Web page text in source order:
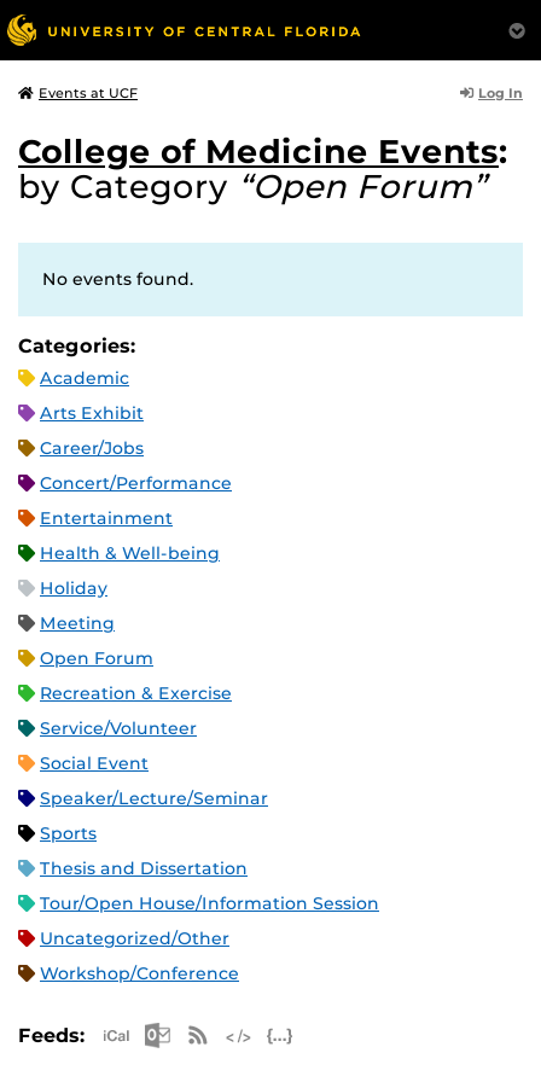
Events at UCF Log In
College of Medicine Events:
by Category “Open Forum”
No events found.
Categories:
Academic
Arts Exhibit
Career/Jobs
Concert/Performance
Entertainment
Health & Well-being
Holiday
Meeting
Open Forum
Recreation & Exercise
Service/Volunteer
Social Event
Speaker/Lecture/Seminar
Sports
Thesis and Dissertation
Tour/Open House/Information Session
Uncategorized/Other
Workshop/Conference
Feeds: Apple iCal Feed (ICS)
Microsoft Outlook Feed (ICS)
RSS Feed